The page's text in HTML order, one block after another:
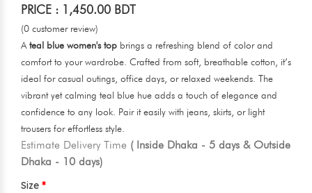
PRICE : 1,450.00 BDT
(0 customer review)
Ateal blue women's top brings a refreshing blend of color and
comfort to your wardrobe. Crafted from soft, breathable cotton, it’s
ideal for casual outings, office days, or relaxed weekends. The
vibrant yet calming teal blue hue adds a touch of elegance and
confidence to any look. Pair it easily with jeans, skirts, or light
trousers for effortless style.
Estimate Delivery Time ( Inside Dhaka - 5 days & Outside
Dhaka - 10 days)
Size